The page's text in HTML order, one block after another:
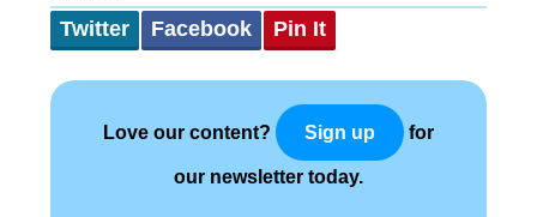
Twitter Facebook Pin It
Love our content? Sign up for
our newsletter today.